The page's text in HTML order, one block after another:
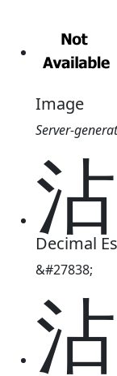
Image
Server-
沾
Decimal
&#27838;
沾